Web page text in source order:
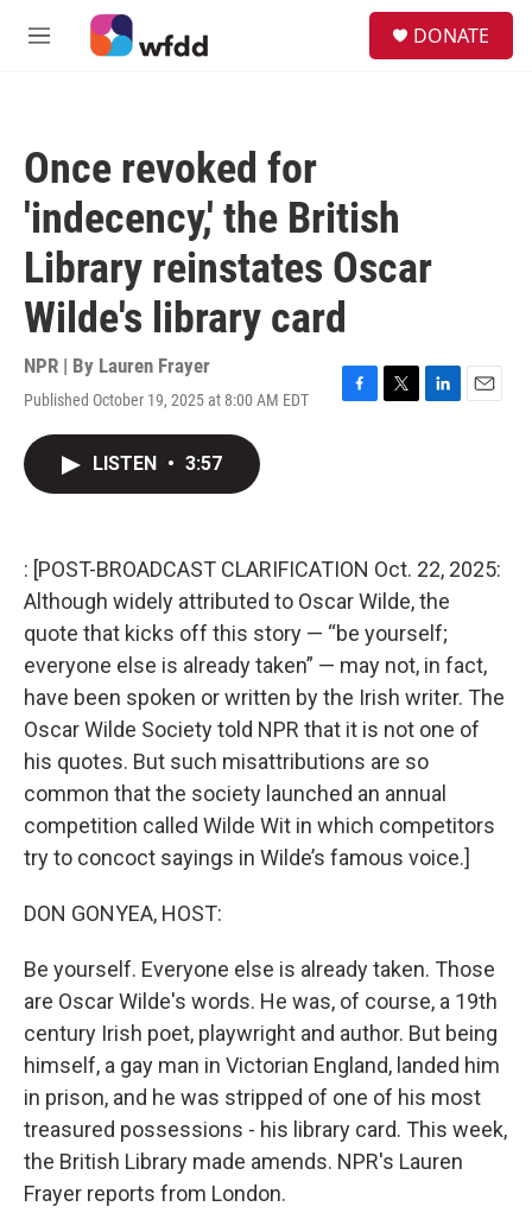
Skip to main content
M
DONATE
Once revoked for
'indecency,' the British
Library reinstates Oscar
Wilde's library card
NPR | By Lauren Frayer
Published October 19, 2025 at 8:00 AM EDT
F
k
T
L
n
E
LISTEN • 3:57
: [POST-BROADCAST CLARIFICATION Oct. 22, 2025:
Although widely attributed to Oscar Wilde, the
quote that kicks off this story — “be yourself;
everyone else is already taken” — may not, in fact,
have been spoken or written by the Irish writer. The
Oscar Wilde Society told NPR that it is not one of
his quotes. But such misattributions are so
common that the society launched an annual
competition called Wilde Wit in which competitors
try to concoct sayings in Wilde’s famous voice.]
DON GONYEA, HOST:
Be yourself. Everyone else is already taken. Those
are Oscar Wilde's words. He was, of course, a 19th
century Irish poet, playwright and author. But being
himself, a gay man in Victorian England, landed him
in prison, and he was stripped of one of his most
treasured possessions - his library card. This week,
the British Library made amends. NPR's Lauren
Frayer reports from London.